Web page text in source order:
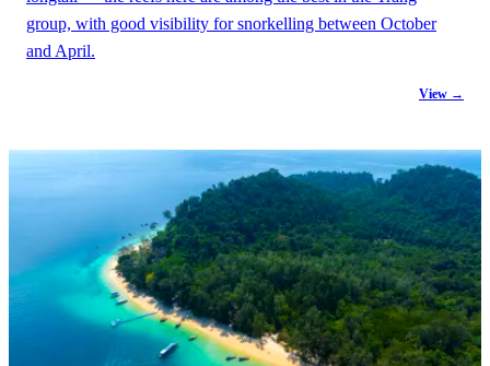
group, with good visibility for snorkelling between October
and April.
View →